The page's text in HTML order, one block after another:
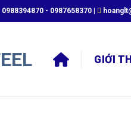
0988394870 - 0987658370
GIỚI